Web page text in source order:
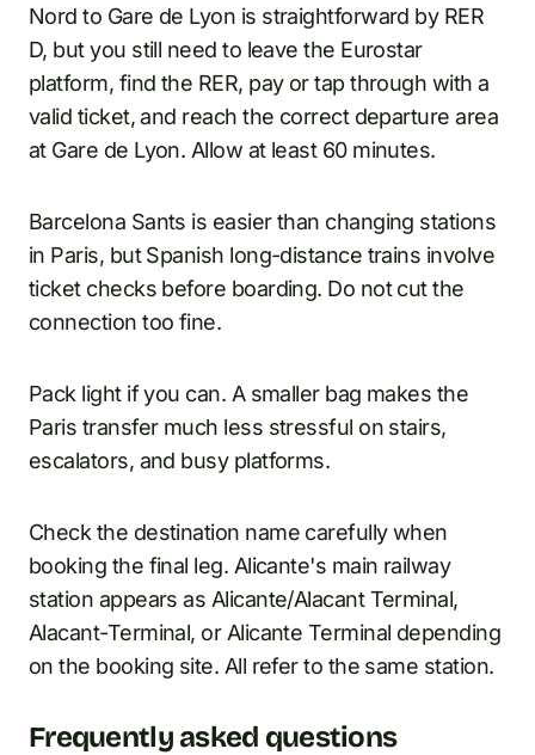
Nord to Gare de Lyon is straightforward by RER
D, but you still need to leave the Eurostar
platform, find the RER, pay or tap through with a
valid ticket, and reach the correct departure area
at Gare de Lyon. Allow at least 60 minutes.
Barcelona Sants is easier than changing stations
in Paris, but Spanish long-distance trains involve
ticket checks before boarding. Do not cut the
connection too fine.
Pack light if you can. A smaller bag makes the
Paris transfer much less stressful on stairs,
escalators, and busy platforms.
Check the destination name carefully when
booking the final leg. Alicante's main railway
station appears as Alicante/Alacant Terminal,
Alacant-Terminal, or Alicante Terminal depending
on the booking site. All refer to the same station.
Frequently asked questions